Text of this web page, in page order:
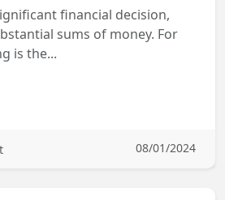
financial decision,
sums of money. For
is the...
08/01/2024